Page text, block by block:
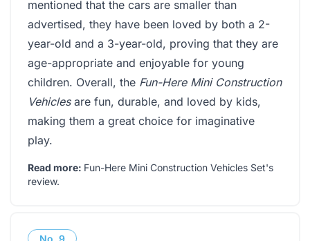
mentioned that the cars are smaller than
advertised, they have been loved by both a 2-
year-old and a 3-year-old, proving that they are
age-appropriate and enjoyable for young
children. Overall, the Fun-Here Mini Construction
Vehiclesare fun, durable, and loved by kids,
making them a great choice for imaginative
play.
Read more: Fun-Here Mini Construction Vehicles Set's
review.
No. 9